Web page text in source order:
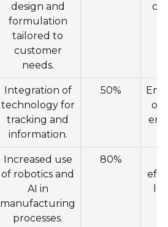
design and
formulation
tailored to
customer
needs.
Integration of
technology for
tracking and
information.
50%
of
Increased use
of robotics and
AI in
manufacturing
processes.
80%